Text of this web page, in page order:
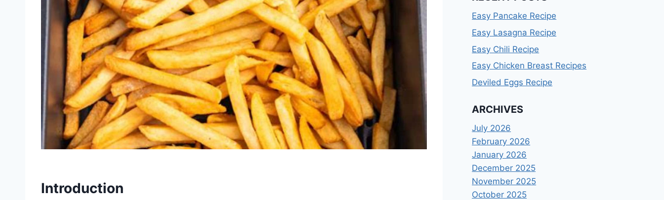
Introduction
Easy Pancake Recipe
Easy Lasagna Recipe
Easy Chili Recipe
Easy Chicken Breast Recipes
Deviled Eggs Recipe
ARCHIVES
July 2026
February 2026
January 2026
December 2025
November 2025
October 2025